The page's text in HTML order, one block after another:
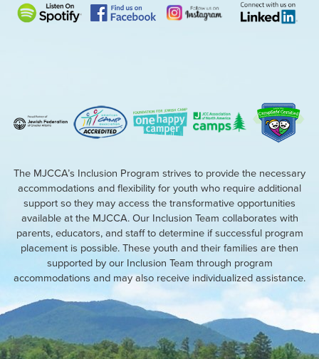
The MJCCA’s Inclusion Program strives to provide the necessary
accommodations and flexibility for youth who require additional
support so they may access the transformative opportunities
available at the MJCCA. Our Inclusion Team collaborates with
parents, educators, and staff to determine if successful program
placement is possible. These youth and their families are then
supported by our Inclusion Team through program
accommodations and may also receive individualized assistance.